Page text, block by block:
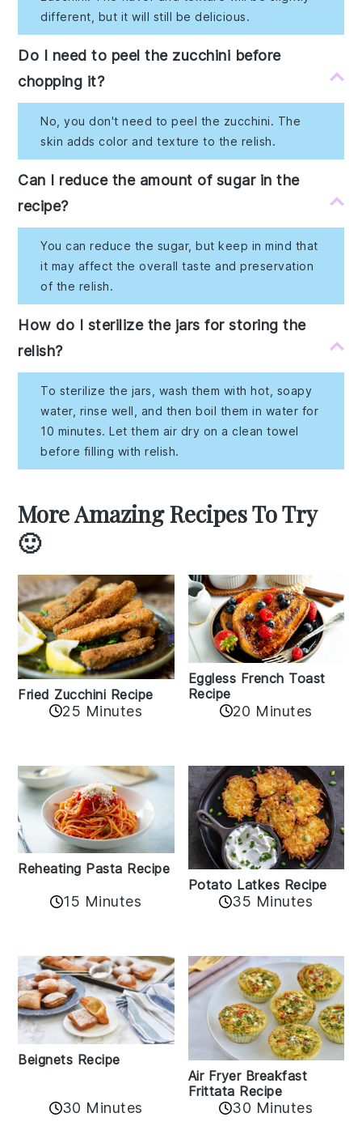
different, but it will still be delicious.
Do I need to peel the zucchini before
chopping it?
No, you don't need to peel the zucchini. The
skin adds color and texture to the relish.
Can I reduce the amount of sugar in the
recipe?
You can reduce the sugar, but keep in mind that
it may affect the overall taste and preservation
of the relish.
How do I sterilize the jars for storing the
relish?
To sterilize the jars, wash them with hot, soapy
water, rinse well, and then boil them in water for
10 minutes. Let them air dry on a clean towel
before filling with relish.
More Amazing Recipes To Try
🙂
Fried Zucchini Recipe
25 Minutes
Eggless French Toast
Recipe
20 Minutes
Reheating Pasta Recipe
15 Minutes
Potato Latkes Recipe
35 Minutes
Beignets Recipe
30 Minutes
Air Fryer Breakfast
Frittata Recipe
30 Minutes